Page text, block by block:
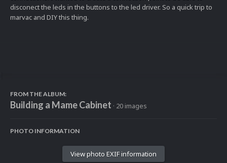
disconect the leds in the buttons to the led driver. So a quick trip to
marvac and DIY this thing.
FROM THE ALBUM:
Building a Mame Cabinet · 20 images
PHOTO INFORMATION
View photo EXIF information